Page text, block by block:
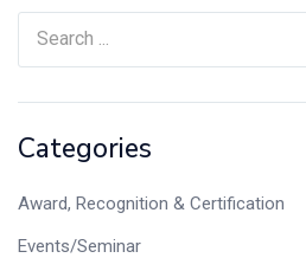
Categories
Award, Recognition & Certification
Events/Seminar